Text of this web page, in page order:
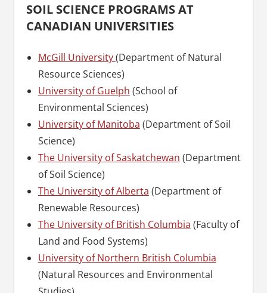
SOIL SCIENCE PROGRAMS AT
CANADIAN UNIVERSITIES
McGill University(Department of Natural
Resource Sciences)
University of Guelph (School of
Environmental Sciences)
University of Manitoba (Department of Soil
Science)
The University of Saskatchewan (Department
of Soil Science)
The University of Alberta (Department of
Renewable Resources)
The University of British Columbia (Faculty of
Land and Food Systems)
University of Northern British Columbia
(Natural Resources and Environmental